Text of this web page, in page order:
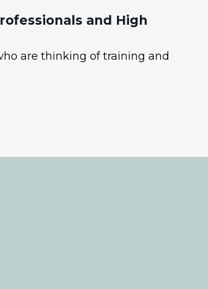
and High
are thinking of training and